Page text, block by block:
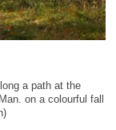
a path at the
on a colourful fall